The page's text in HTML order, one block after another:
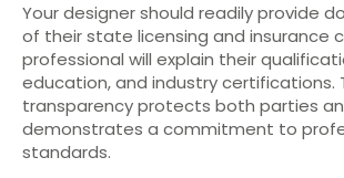
Your designer should readily provide
of their state licensing and insurance
professional will explain their
education, and industry certifications.
transparency protects both parties
demonstrates a commitment to
standards.